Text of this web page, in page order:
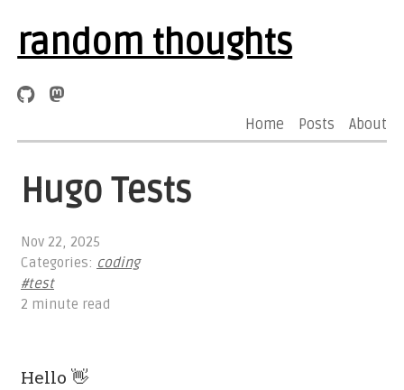
random thoughts
Home Posts About
Hugo Tests
Nov 22, 2025
Categories: coding
#test
2 minute read
Hello 👋